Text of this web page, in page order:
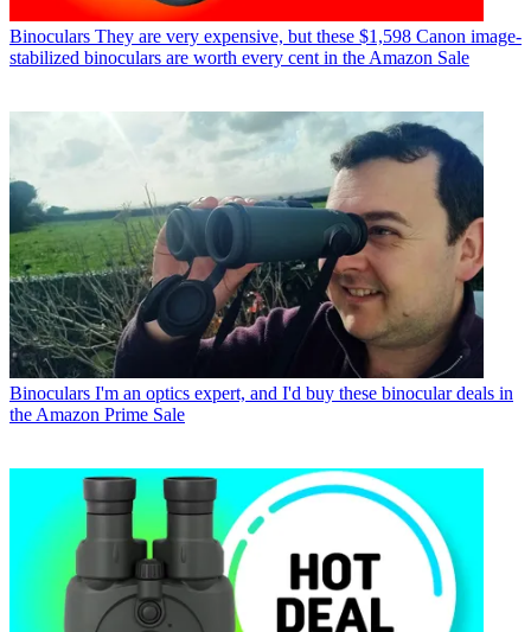
Binoculars They are very expensive, but these $1,598 Canon image-
stabilized binoculars are worth every cent in the Amazon Sale
Binoculars I'm an optics expert, and I'd buy these binocular deals in
the Amazon Prime Sale